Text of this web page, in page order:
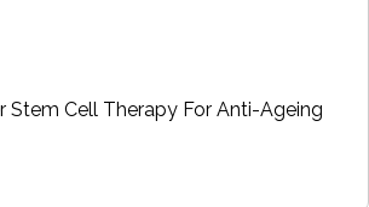
Stem Cell Therapy For Anti-Ageing